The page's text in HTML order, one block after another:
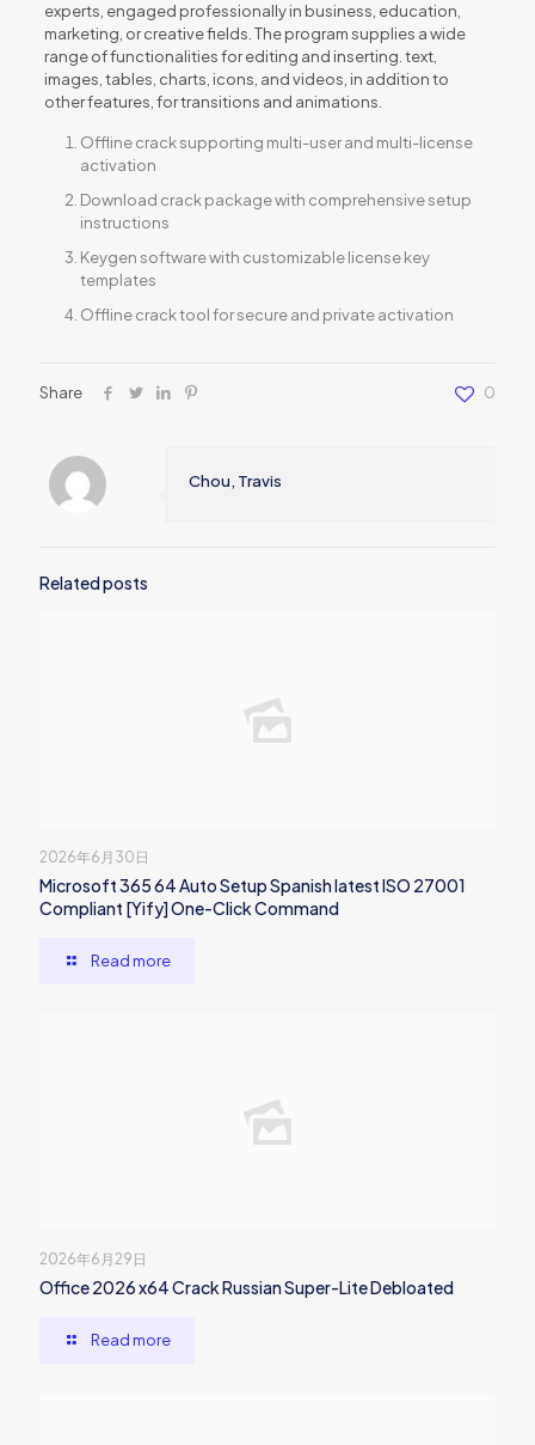
experts, engaged professionally in business, education,
marketing, or creative fields. The program supplies a wide
range of functionalities for editing and inserting. text,
images, tables, charts, icons, and videos, in addition to
other features, for transitions and animations.
Offline crack supporting multi-user and multi-license
activation
Download crack package with comprehensive setup
instructions
Keygen software with customizable license key
templates
Offline crack tool for secure and private activation
Share 0
Chou, Travis
Related posts
2026年6月30日
Microsoft 365 64 Auto Setup Spanish latest ISO 27001
Compliant [Yify] One-Click Command
Read more
2026年6月29日
Office 2026 x64 Crack Russian Super-Lite Debloated
Read more